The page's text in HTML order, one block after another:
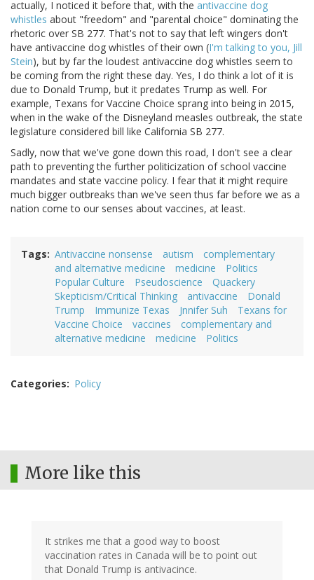
actually, I noticed it before that, with the antivaccine dog
whistles about "freedom" and "parental choice" dominating the
rhetoric over SB 277. That's not to say that left wingers don't
have antivaccine dog whistles of their own (I'm talking to you, Jill
Stein), but by far the loudest antivaccine dog whistles seem to
be coming from the right these day. Yes, I do think a lot of it is
due to Donald Trump, but it predates Trump as well. For
example, Texans for Vaccine Choice sprang into being in 2015,
when in the wake of the Disneyland measles outbreak, the state
legislature considered bill like California SB 277.
Sadly, now that we've gone down this road, I don't see a clear
path to preventing the further politicization of school vaccine
mandates and state vaccine policy. I fear that it might require
much bigger outbreaks than we've seen thus far before we as a
nation come to our senses about vaccines, at least.
Tags Antivaccine nonsense autism
complementary
and alternative medicine
medicine
Politics
Popular Culture
Pseudoscience
Quackery
Skepticism/Critical Thinking
antivaccine
Donald
Trump
Immunize Texas Jnnifer Suh
Texans for
Vaccine Choice
vaccines
complementary and
alternative medicine
medicine Politics
Categories Policy
More like this
It strikes me that a good way to boost
vaccination rates in Canada will be to point out
that Donald Trump is antivacince.